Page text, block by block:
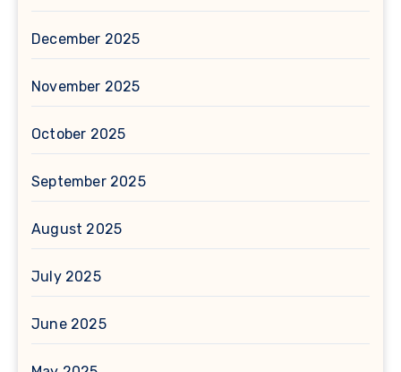
December 2025
November 2025
October 2025
September 2025
August 2025
July 2025
June 2025